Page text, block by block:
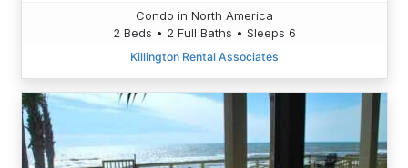
Condo in North America
2 Beds • 2 Full Baths • Sleeps 6
Killington Rental Associates